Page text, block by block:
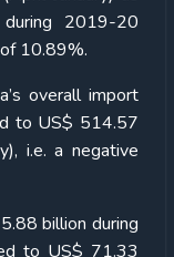
2019-20
10.89%.
overall import
to US$ 514.57
i.e. a negative
billion during
to US$ 71.33